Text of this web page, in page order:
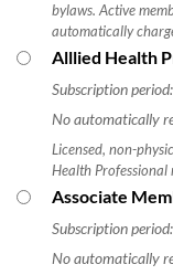
bylaws. Active
automatically
Alllied Health
Subscription
No automatically
Licensed, non-
Health Professional
Associate
Subscription
No automatically